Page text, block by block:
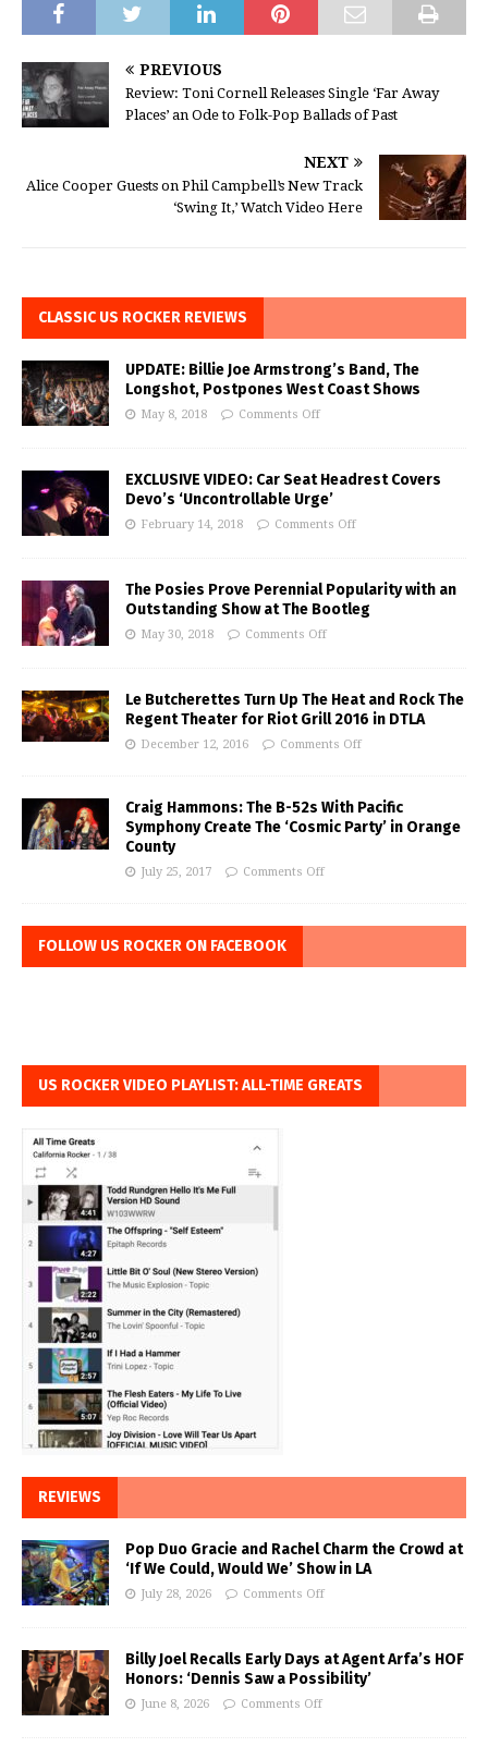
PREVIOUS
Review: Toni Cornell Releases Single ‘Far Away
Places’ an Ode to Folk-Pop Ballads of Past
NEXT
Alice Cooper Guests on Phil Campbell’s New Track
‘Swing It,’ Watch Video Here
CLASSIC US ROCKER REVIEWS
UPDATE: Billie Joe Armstrong’s Band, The
Longshot, Postpones West Coast Shows
May 8, 2018 Comments Off
EXCLUSIVE VIDEO: Car Seat Headrest Covers
Devo’s ‘Uncontrollable Urge’
February 14, 2018 Comments Off
The Posies Prove Perennial Popularity with an
Outstanding Show at The Bootleg
May 30, 2018 Comments Off
Le Butcherettes Turn Up The Heat and Rock The
Regent Theater for Riot Grill 2016 in DTLA
December 12, 2016 Comments Off
Craig Hammons: The B-52s With Pacific
Symphony Create The ‘Cosmic Party’ in Orange
County
July 25, 2017 Comments Off
FOLLOW US ROCKER ON FACEBOOK
US ROCKER VIDEO PLAYLIST: ALL-TIME GREATS
REVIEWS
Pop Duo Gracie and Rachel Charm the Crowd at
‘If We Could, Would We’ Show in LA
July 28, 2026 Comments Off
Billy Joel Recalls Early Days at Agent Arfa’s HOF
Honors: ‘Dennis Saw a Possibility’
June 8, 2026 Comments Off